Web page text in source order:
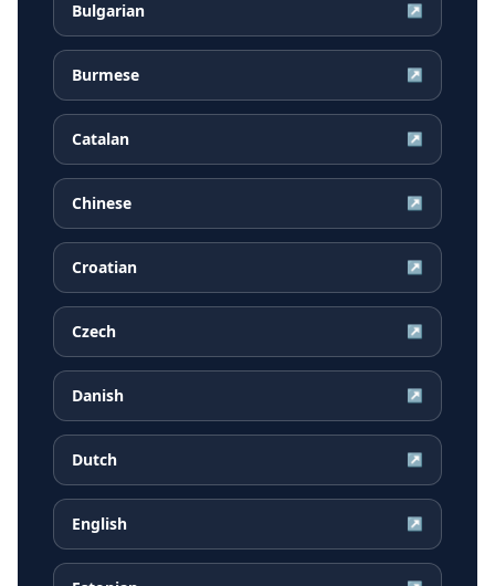
Bulgarian ↗
Burmese ↗
Catalan ↗
Chinese ↗
Croatian ↗
Czech ↗
Danish ↗
Dutch ↗
English ↗